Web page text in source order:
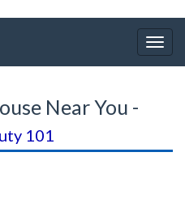
Near You -
101